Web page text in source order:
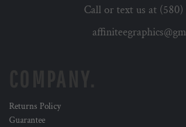
Call or text us at (580)
Returns Policy
Guarantee